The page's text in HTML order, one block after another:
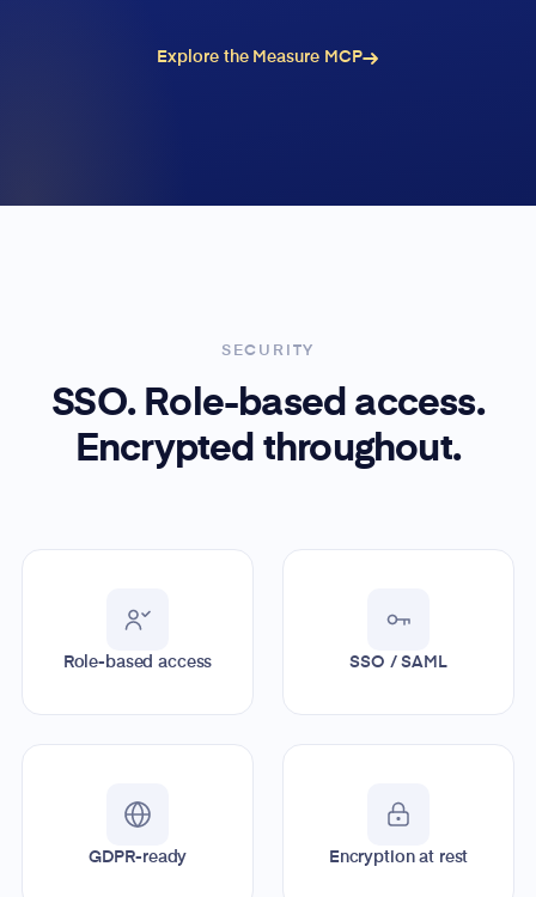
Explore the Measure MCP
SECURITY
SSO. Role-based access.
Encrypted throughout.
Role-based access SSO / SAML
GDPR-ready Encryption at rest